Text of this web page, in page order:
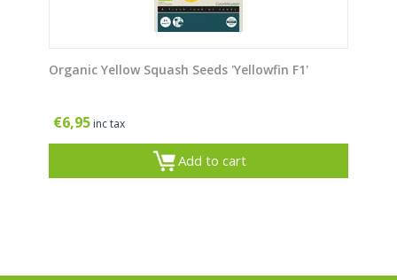
Organic Yellow Squash Seeds 'Yellowfin F1'
€6,95 inc tax
Add to cart